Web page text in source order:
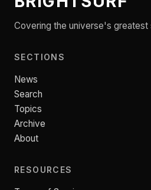
Covering the universe's greatest
SECTIONS
News
Search
Topics
Archive
About
RESOURCES